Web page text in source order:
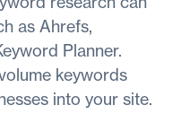
as Ahrefs,
Planner.
keywords
into your site.